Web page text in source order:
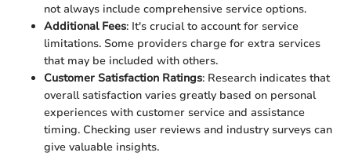
not always include comprehensive service options.
Additional Fees: It's crucial to account for service
limitations. Some providers charge for extra services
that may be included with others.
Customer Satisfaction Ratings: Research indicates that
overall satisfaction varies greatly based on personal
experiences with customer service and assistance
timing. Checking user reviews and industry surveys can
give valuable insights.